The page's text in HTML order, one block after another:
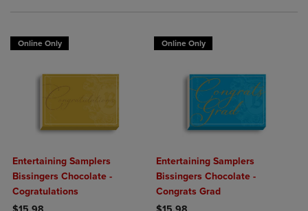
Online Only
Entertaining Samplers
Bissingers Chocolate -
Cogratulations
Online Only
Entertaining Samplers
Bissingers Chocolate -
Congrats Grad